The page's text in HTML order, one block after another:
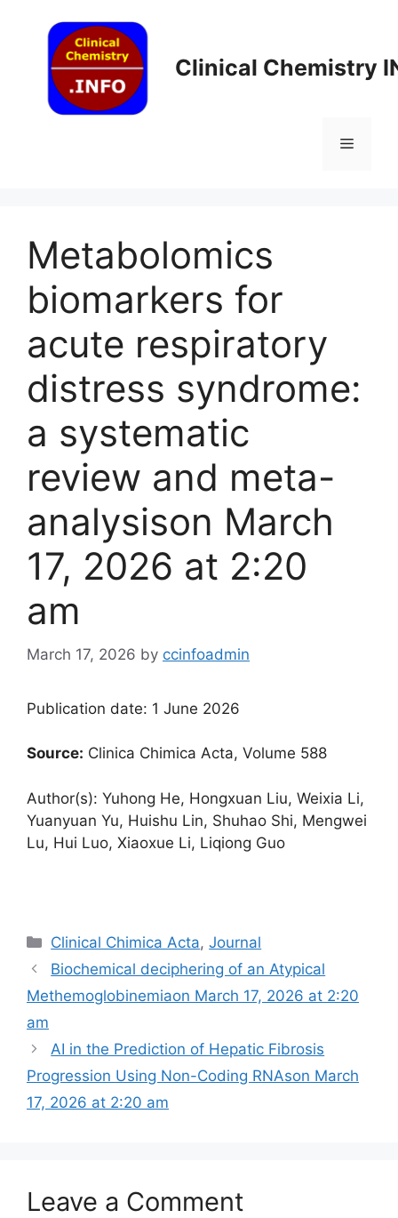
content
Clinical Chemistry
Menu
Metabolomics
biomarkers for
acute respiratory
distress syndrome:
a systematic
review and meta-
analysis​on March
17, 2026 at 2:20
am
March 17, 2026 by ccinfoadmin
Publication date: 1 June 2026
Source: Clinica Chimica Acta, Volume 588
Author(s): Yuhong He, Hongxuan Liu, Weixia Li,
Yuanyuan Yu, Huishu Lin, Shuhao Shi, Mengwei
Lu, Hui Luo, Xiaoxue Li, Liqiong Guo
Categories
Clinical Chimica Acta,Journal
Biochemical deciphering of an Atypical
Methemoglobinemia​on March 17, 2026 at 2:20
am
AI in the Prediction of Hepatic Fibrosis
Progression Using Non-Coding RNAs​on March
17, 2026 at 2:20 am
Leave a Comment